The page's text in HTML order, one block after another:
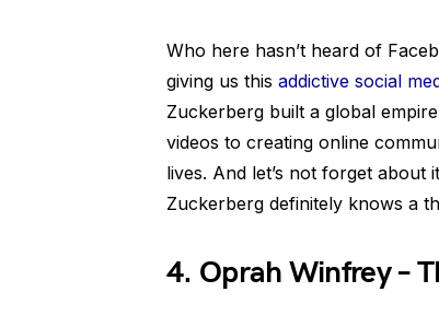
Who here hasn’t heard of
giving us this addictive social
Zuckerberg built a global
videos to creating online
lives. And let’s not forget about
Zuckerberg definitely knows a
4. Oprah Winfrey –